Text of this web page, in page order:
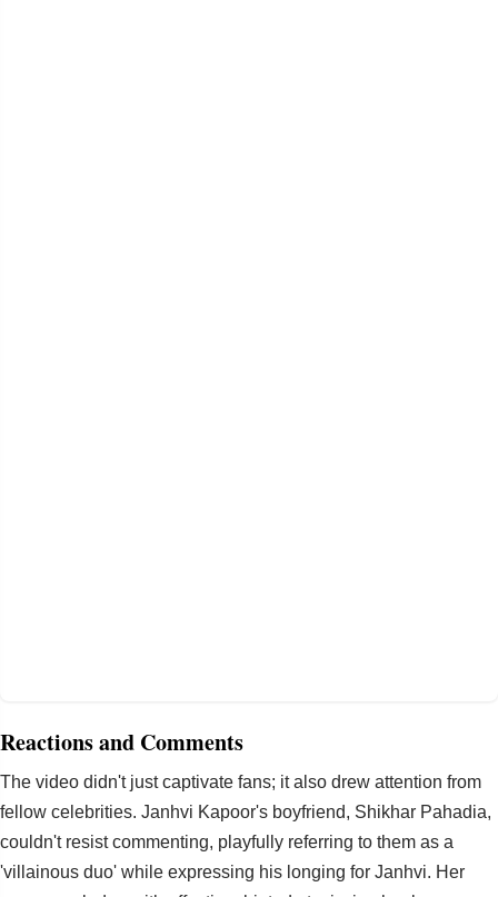
Reactions and Comments
The video didn't just captivate fans; it also drew attention from
fellow celebrities. Janhvi Kapoor's boyfriend, Shikhar Pahadia,
couldn't resist commenting, playfully referring to them as a
'villainous duo' while expressing his longing for Janhvi. Her